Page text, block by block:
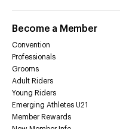
Become a Member
Convention
Professionals
Grooms
Adult Riders
Young Riders
Emerging Athletes U21
Member Rewards